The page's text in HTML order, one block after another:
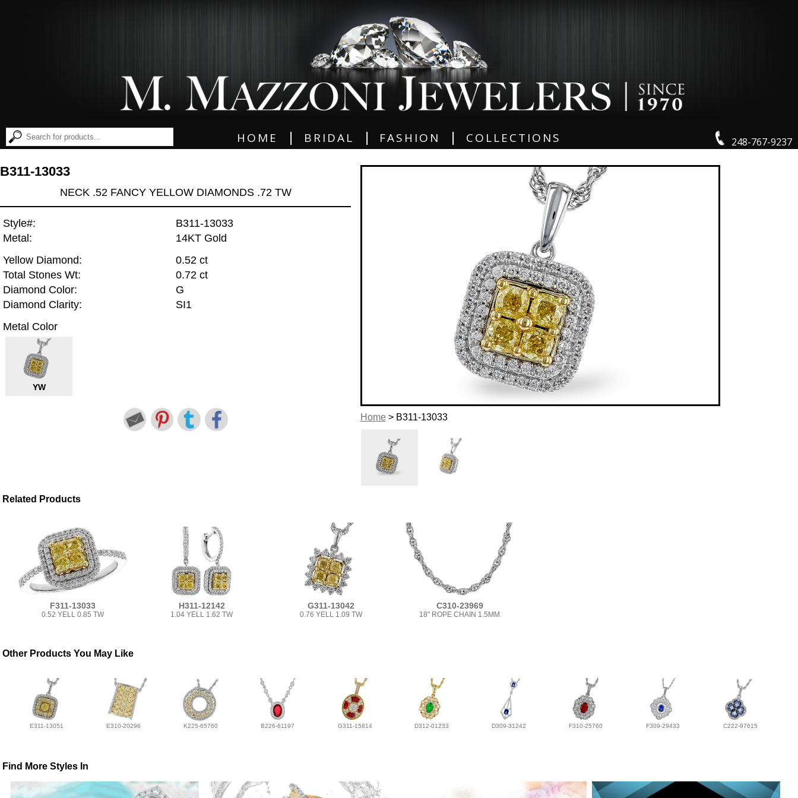
248-767-9237
HOME BRIDAL FASHION COLLECTIONS
Home> B311-13033
B311-13033
NECK .52 FANCY YELLOW DIAMONDS .72 TW
Style#:
B311-13033
Metal:
14KT Gold
Yellow Diamond:
0.52 ct
Total Stones Wt:
0.72 ct
Diamond Color:
G
Diamond Clarity:
SI1
Metal Color
YW
Related Products
F311-13033
0.52 YELL 0.85 TW
H311-12142
1.04 YELL 1.62 TW
G311-13042
0.76 YELL 1.09 TW
C310-23969
18" ROPE CHAIN 1.5MM
Other Products You May Like
E311-13051 E310-20296 K225-65760 B226-61197 G311-15814 D312-01233 D309-31242 F310-25760 F309-29433 C222-97615
Find More Styles In